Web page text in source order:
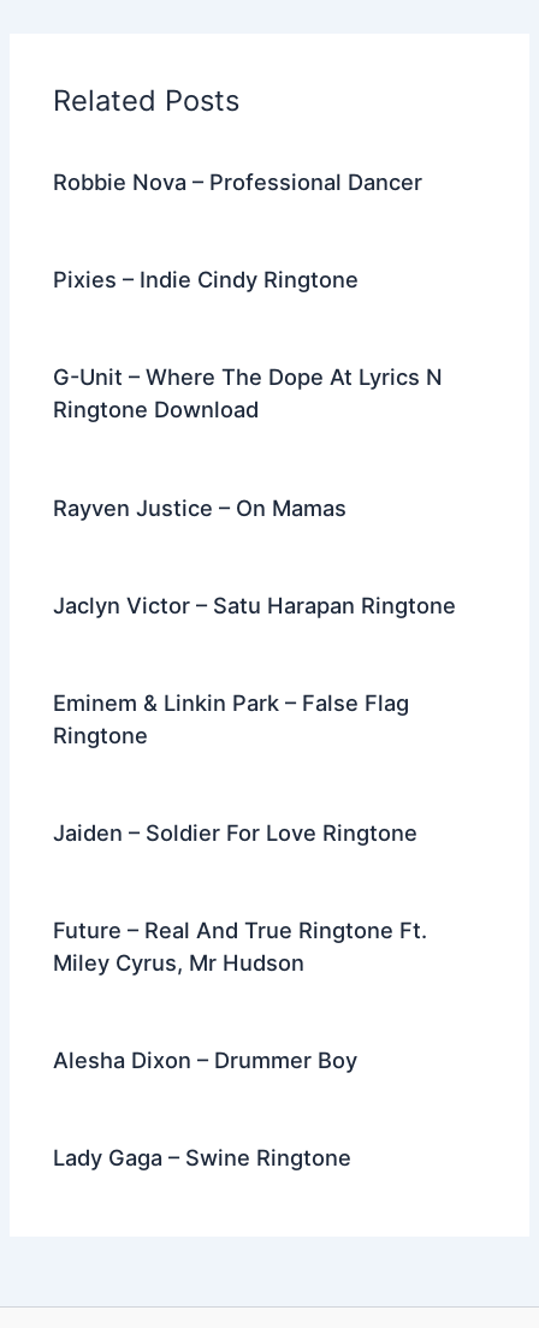
o
o
k
Related Posts
Robbie Nova – Professional Dancer
Pixies – Indie Cindy Ringtone
G-Unit – Where The Dope At Lyrics N
Ringtone Download
Rayven Justice – On Mamas
Jaclyn Victor – Satu Harapan Ringtone
Eminem & Linkin Park – False Flag
Ringtone
Jaiden – Soldier For Love Ringtone
Future – Real And True Ringtone Ft.
Miley Cyrus, Mr Hudson
Alesha Dixon – Drummer Boy
Lady Gaga – Swine Ringtone